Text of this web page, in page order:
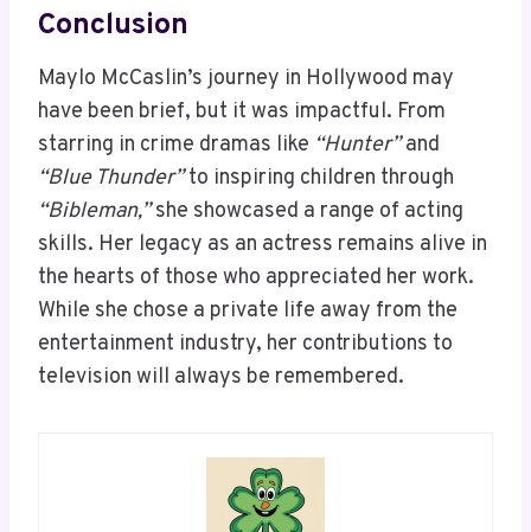
Conclusion
Maylo McCaslin’s journey in Hollywood may
have been brief, but it was impactful. From
starring in crime dramas like “Hunter”and
“Blue Thunder”to inspiring children through
“Bibleman,”she showcased a range of acting
skills. Her legacy as an actress remains alive in
the hearts of those who appreciated her work.
While she chose a private life away from the
entertainment industry, her contributions to
television will always be remembered.